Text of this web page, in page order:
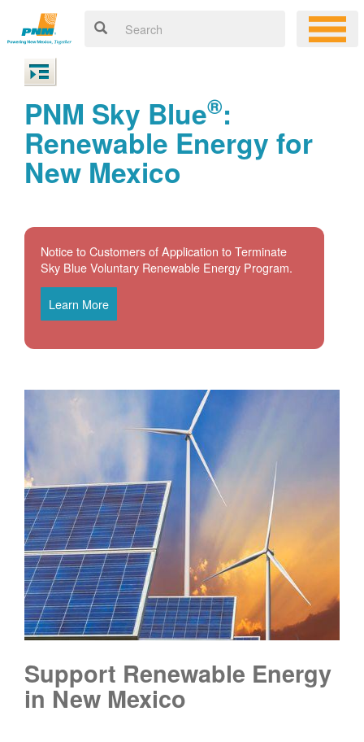
PNM Sky Blue®:
Renewable Energy for
New Mexico
Notice to Customers of Application to Terminate
Sky Blue Voluntary Renewable Energy Program.
Learn More
Support Renewable Energy
in New Mexico